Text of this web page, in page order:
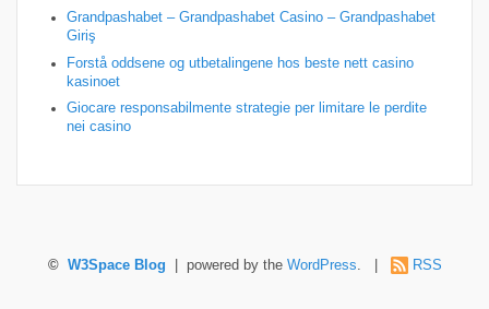
Grandpashabet – Grandpashabet Casino – Grandpashabet
Giriş
Forstå oddsene og utbetalingene hos beste nett casino
kasinoet
Giocare responsabilmente strategie per limitare le perdite
nei casino
© W3Space Blog | powered by the WordPress. | RSS